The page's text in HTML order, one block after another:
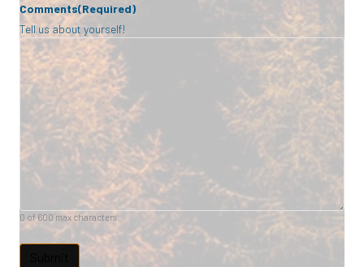
Comments(Required)
Tell us about yourself!
0 of 600 max characters